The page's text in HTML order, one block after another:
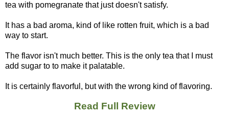
tea with pomegranate that just doesn't satisfy.
It has a bad aroma, kind of like rotten fruit, which is a bad
way to start.
The flavor isn't much better. This is the only tea that I must
add sugar to to make it palatable.
It is certainly flavorful, but with the wrong kind of flavoring.
Read Full Review